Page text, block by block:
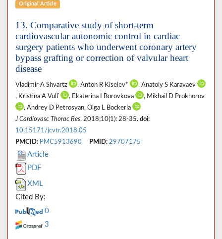
Original Article
13. Comparative study of short-term
cardiovascular autonomic control in cardiac
surgery patients who underwent coronary artery
bypass grafting or correction of valvular heart
disease
Vladimir A Shvartz , Anton R Kiselev*
, Anatoly S Karavaev
, Kristina A Vulf
, Ekaterina I Borovkova
, Mikhail D Prokhorov
, Andrey D Petrosyan, Olga L Bockeria
J Cardiovasc Thorac Res. 2018;10(1): 28-35. doi:
10.15171/jcvtr.2018.05
PMCID: PMC5913690 PMID: 29707175
Article
PDF
XML
Cited By:
0
3